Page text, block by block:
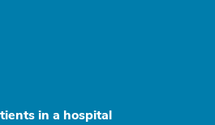
in a hospital